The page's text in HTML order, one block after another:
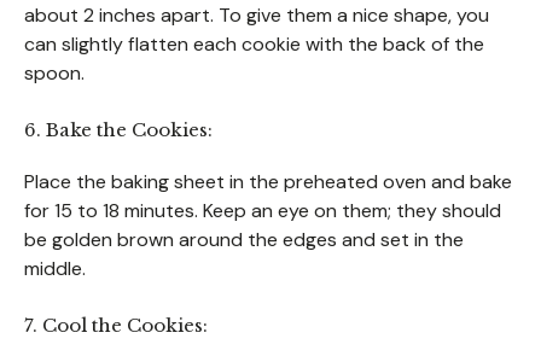
about 2 inches apart. To give them a nice shape, you
can slightly flatten each cookie with the back of the
spoon.
6. Bake the Cookies:
Place the baking sheet in the preheated oven and bake
for 15 to 18 minutes. Keep an eye on them; they should
be golden brown around the edges and set in the
middle.
7. Cool the Cookies: